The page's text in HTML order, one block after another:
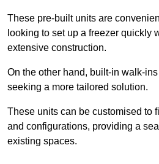
These pre-built units are
looking to set up a freezer quickly
extensive construction.
On the other hand, built-in walk-
seeking a more tailored solution.
These units can be customised to
and configurations, providing a
existing spaces.